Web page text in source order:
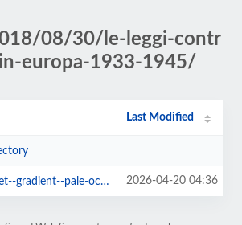
08/30/le-leggi-contr
europa-1933-1945/
Last Modified
pale-ocean.jpg 2026-04-20 04:36